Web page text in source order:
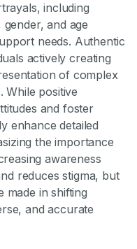
including
and age
needs. Authentic
actively creating
of complex
While positive
and foster
enhance detailed
the importance
awareness
reduces stigma, but
made in shifting
and accurate